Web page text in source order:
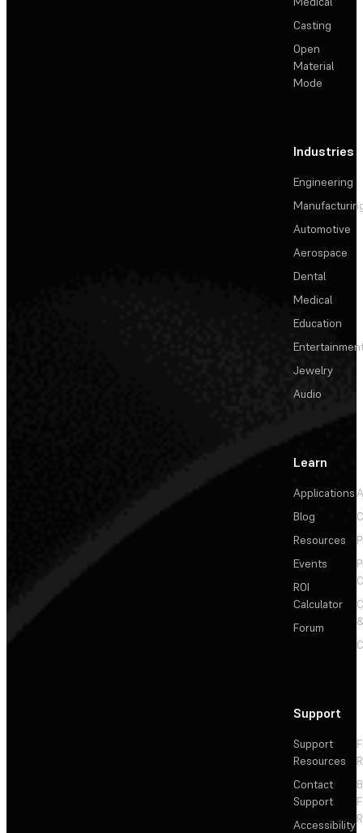
Casting
Open
Material
Mode
Industries
Engineering
Automotive
Aerospace
Dental
Medical
Education
Jewelry
Audio
Learn
Applications
Blog
Resources
Events
ROI
Calculator
Forum
Support
Support
Resources
Contact
Support
Accessibility